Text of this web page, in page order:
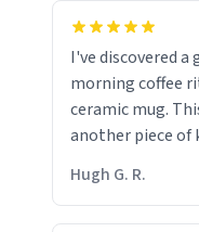
I've discovered
morning coffee
ceramic mug.
another piece of
masterpiece
coffee experience.
Hugh G. R.